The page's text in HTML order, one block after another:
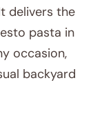
delivers the
pasta in
occasion,
backyard